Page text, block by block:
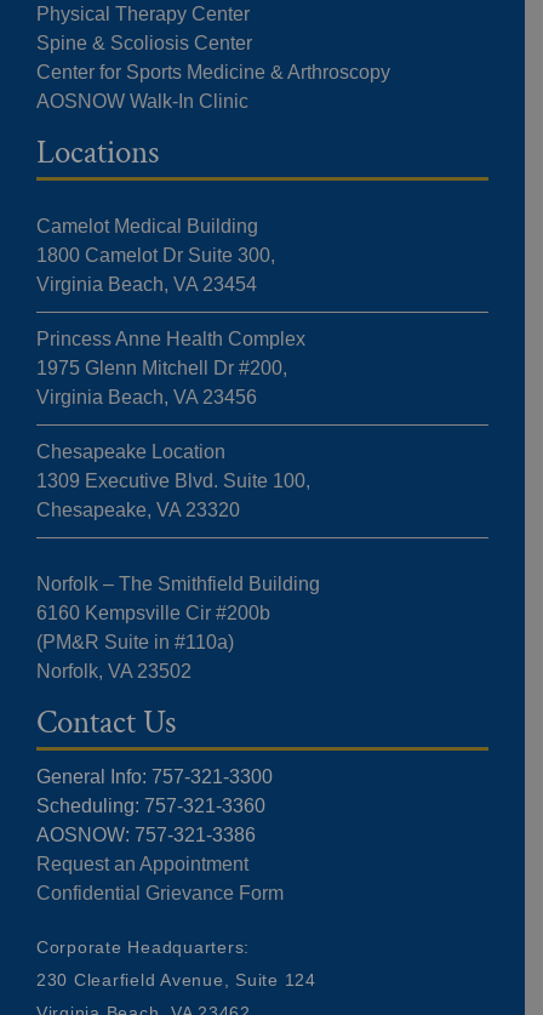
Physical Therapy Center
Spine & Scoliosis Center
Center for Sports Medicine & Arthroscopy
AOSNOW Walk-In Clinic
Locations
Camelot Medical Building
1800 Camelot Dr Suite 300,
Virginia Beach, VA 23454
Princess Anne Health Complex
1975 Glenn Mitchell Dr #200,
Virginia Beach, VA 23456
Chesapeake Location
1309 Executive Blvd. Suite 100,
Chesapeake, VA 23320
Norfolk – The Smithfield Building
6160 Kempsville Cir #200b
(PM&R Suite in #110a)
Norfolk, VA 23502
Contact Us
General Info: 757-321-3300
Scheduling: 757-321-3360
AOSNOW: 757-321-3386
Request an Appointment
Confidential Grievance Form
Corporate Headquarters:
230 Clearfield Avenue, Suite 124